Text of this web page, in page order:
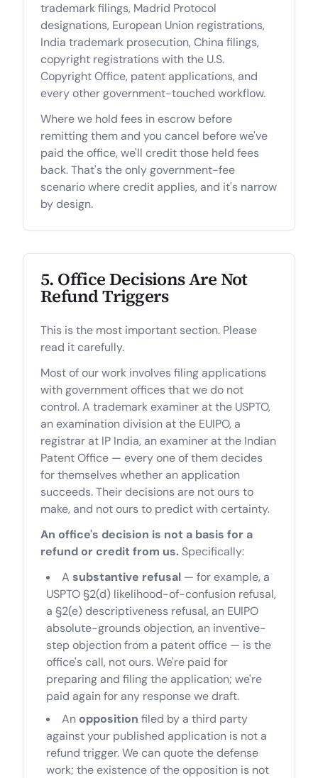
trademark filings, Madrid Protocol
designations, European Union registrations,
India trademark prosecution, China filings,
copyright registrations with the U.S.
Copyright Office, patent applications, and
every other government-touched workflow.
Where we hold fees in escrow before
remitting them and you cancel before we've
paid the office, we'll credit those held fees
back. That's the only government-fee
scenario where credit applies, and it's narrow
by design.
5. Office Decisions Are Not
Refund Triggers
This is the most important section. Please
read it carefully.
Most of our work involves filing applications
with government offices that we do not
control. A trademark examiner at the USPTO,
an examination division at the EUIPO, a
registrar at IP India, an examiner at the Indian
Patent Office — every one of them decides
for themselves whether an application
succeeds. Their decisions are not ours to
make, and not ours to predict with certainty.
An office's decision is not a basis for a
refund or credit from us. Specifically:
A substantive refusal — for example, a
USPTO §2(d) likelihood-of-confusion refusal,
a §2(e) descriptiveness refusal, an EUIPO
absolute-grounds objection, an inventive-
step objection from a patent office — is the
office's call, not ours. We're paid for
preparing and filing the application; we're
paid again for any response we draft.
An opposition filed by a third party
against your published application is not a
refund trigger. We can quote the defense
work; the existence of the opposition is not